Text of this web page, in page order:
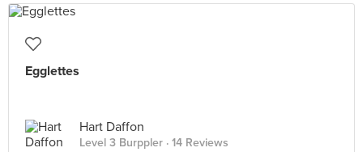
Egglettes
Hart Daffon
Level 3 Burppler · 14 Reviews